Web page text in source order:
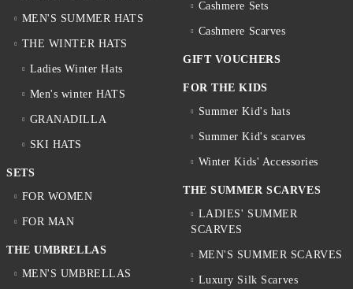
MEN'S SUMMER HATS
THE WINTER HATS
Ladies Winter Hats
Men's winter HATS
GRANADILLA
SKI HATS
SETS
FOR WOMEN
FOR MAN
THE UMBRELLAS
MEN'S UMBRELLAS
Cashmere Sets
Cashmere Scarves
GIFT VOUCHERS
FOR THE KIDS
Summer Kid's hats
Summer Kid's scarves
Winter Kids' Accessories
THE SUMMER SCARVES
LADIES' SUMMER
SCARVES
MEN'S SUMMER SCARVES
Luxury Silk Scarves